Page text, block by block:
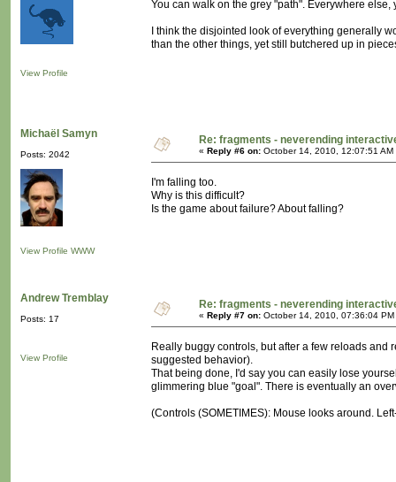
View Profile
You can walk on the grey "path". Everywhere else,
I think the disjointed look of everything generally
than the other things, yet still butchered up in
Michaël Samyn
Posts: 2042
View Profile WWW
Re: fragments - neverending
« Reply #6 on: October 14, 2010, 12:07:51 AM
I'm falling too.
Why is this difficult?
Is the game about failure? About falling?
Andrew Tremblay
Posts: 17
View Profile
Re: fragments - neverending
« Reply #7 on: October 14, 2010, 07:36:04 PM
Really buggy controls, but after a few reloads
suggested behavior).
That being done, I'd say you can easily lose
glimmering blue "goal". There is eventually an
(Controls (SOMETIMES): Mouse looks around.